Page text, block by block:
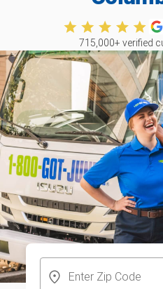
715,000+ verified